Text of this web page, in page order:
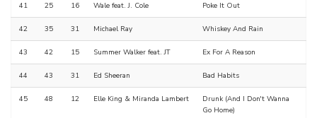
41 25 16 Wale feat. J. Cole Poke It Out
42 35 31 Michael Ray Whiskey And Rain
43 42 15 Summer Walker feat. JT Ex For A Reason
44 43 31 Ed Sheeran Bad Habits
45 48 12 Elle King & Miranda Lambert
Drunk (And I Don't Wanna
Go Home)